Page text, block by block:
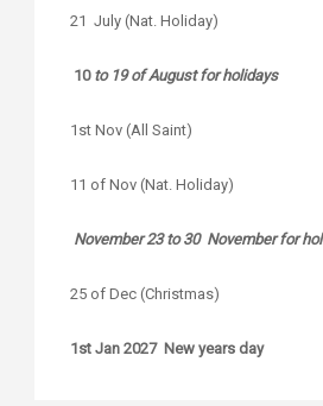
21 July (Nat. Holiday)
10 to 19 of August for holidays
1st Nov (All Saint)
11 of Nov (Nat. Holiday)
November 23 to 30 November for
25 of Dec (Christmas)
1st Jan 2027 New years day